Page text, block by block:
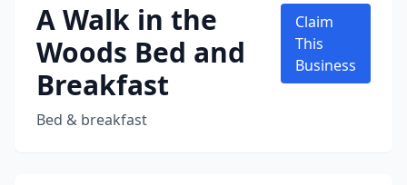
A Walk in the
Woods Bed and
Breakfast
Bed & breakfast
Claim
This
Business